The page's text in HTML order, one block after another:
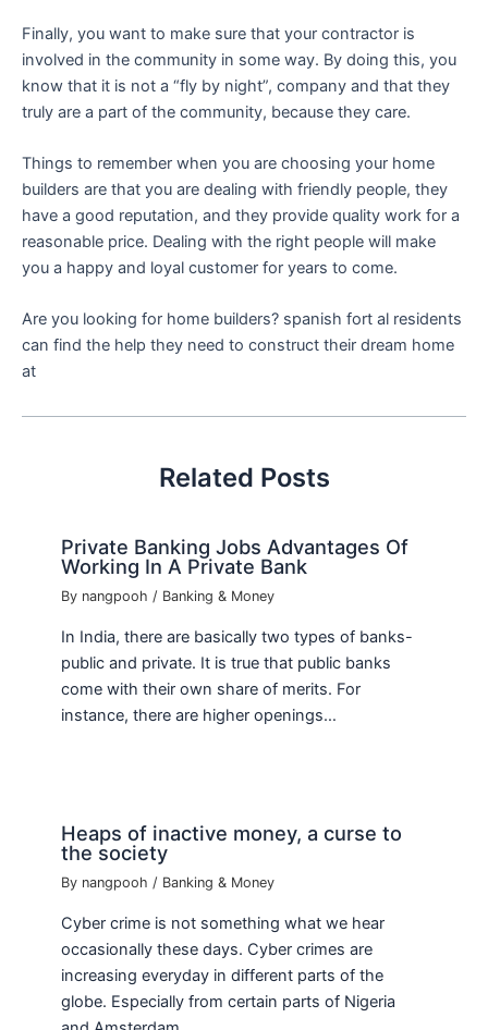
Finally, you want to make sure that your contractor is
involved in the community in some way. By doing this, you
know that it is not a “fly by night”, company and that they
truly are a part of the community, because they care.
Things to remember when you are choosing your home
builders are that you are dealing with friendly people, they
have a good reputation, and they provide quality work for a
reasonable price. Dealing with the right people will make
you a happy and loyal customer for years to come.
Are you looking for home builders? spanish fort al residents
can find the help they need to construct their dream home
at
Related Posts
Private Banking Jobs Advantages Of
Working In A Private Bank
By nangpooh/ Banking & Money
In India, there are basically two types of banks-
public and private. It is true that public banks
come with their own share of merits. For
instance, there are higher openings…
Heaps of inactive money, a curse to
the society
By nangpooh/ Banking & Money
Cyber crime is not something what we hear
occasionally these days. Cyber crimes are
increasing everyday in different parts of the
globe. Especially from certain parts of Nigeria